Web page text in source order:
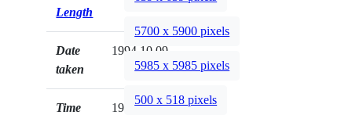
Length
Date
taken
1994.10.09
Time
19:05:54
5700 x 5900 pixels
5985 x 5985 pixels
500 x 518 pixels